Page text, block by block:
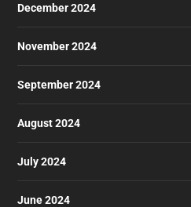
December 2024
November 2024
September 2024
August 2024
July 2024
June 2024